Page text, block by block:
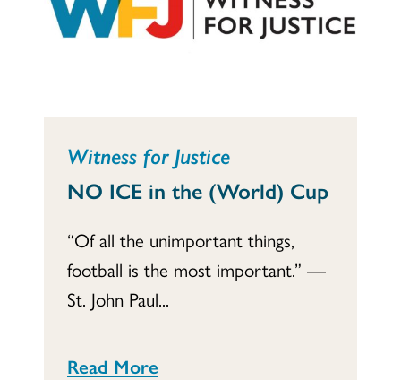
Witness for Justice
NO ICE in the (World) Cup
“Of all the unimportant things,
football is the most important.” ―
St. John Paul...
Read More